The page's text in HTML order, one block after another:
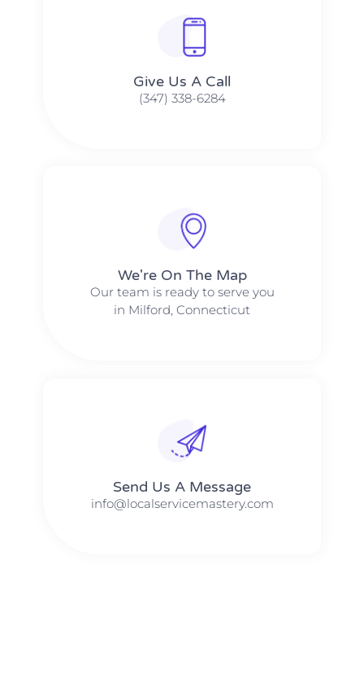
Give Us A Call​​
(347) 338-6284
We're On The Map​​
Our team is ready to serve you
in Milford, Connecticut
Send Us A Message​​
info@localservicemastery.com